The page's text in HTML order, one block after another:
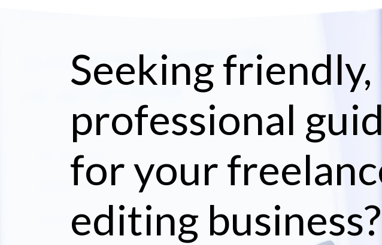
Seeking friendly,
professional
for your
editing business?